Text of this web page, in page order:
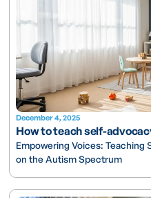
December 4, 2025
How to teach self-
Empowering Voices:
on the Autism Spectrum